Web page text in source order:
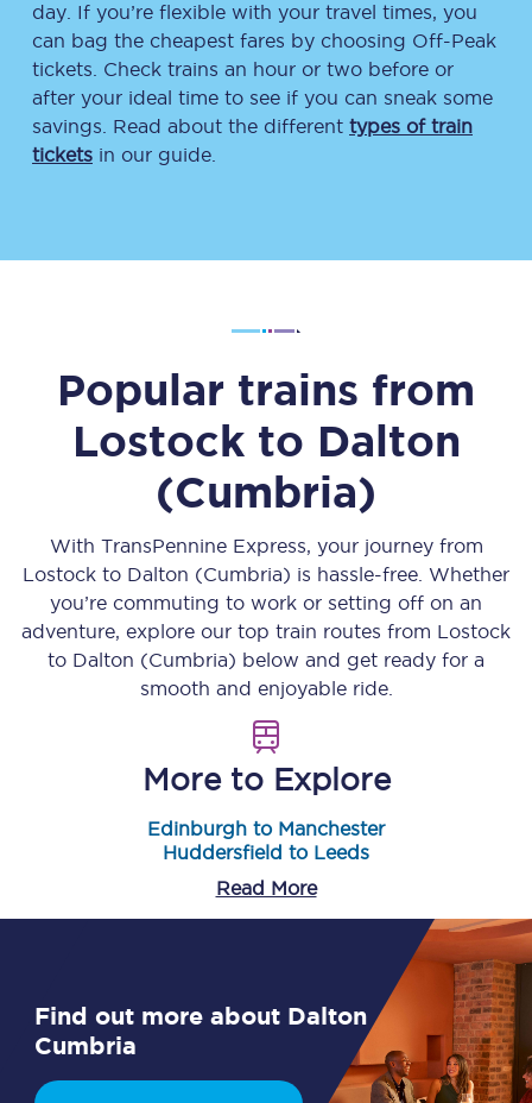
day. If you’re flexible with your travel times, you
can bag the cheapest fares by choosing Off-Peak
tickets. Check trains an hour or two before or
after your ideal time to see if you can sneak some
savings. Read about the different types of train
tickets in our guide.
Popular trains from
Lostockto Dalton
(Cumbria)
With TransPennine Express, your journey from
Lostock to Dalton (Cumbria) is hassle-free. Whether
you’re commuting to work or setting off on an
adventure, explore our top train routes from Lostock
to Dalton (Cumbria) below and get ready for a
smooth and enjoyable ride.
More to Explore
Edinburgh to Manchester
Huddersfield to Leeds
Read More
Find out more about Dalton
Cumbria